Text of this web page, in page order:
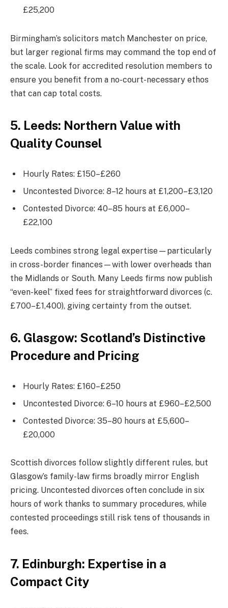
£25,200
Birmingham’s solicitors match Manchester on price,
but larger regional firms may command the top end of
the scale. Look for accredited resolution members to
ensure you benefit from a no-court-necessary ethos
that can cap total costs.
5. Leeds: Northern Value with
Quality Counsel
Hourly Rates: £150–£260
Uncontested Divorce: 8–12 hours at £1,200–£3,120
Contested Divorce: 40–85 hours at £6,000–
£22,100
Leeds combines strong legal expertise—particularly
in cross-border finances—with lower overheads than
the Midlands or South. Many Leeds firms now publish
“even-keel” fixed fees for straightforward divorces (c.
£700–£1,400), giving certainty from the outset.
6. Glasgow: Scotland’s Distinctive
Procedure and Pricing
Hourly Rates: £160–£250
Uncontested Divorce: 6–10 hours at £960–£2,500
Contested Divorce: 35–80 hours at £5,600–
£20,000
Scottish divorces follow slightly different rules, but
Glasgow’s family-law firms broadly mirror English
pricing. Uncontested divorces often conclude in six
hours of work thanks to summary procedures, while
contested proceedings still risk tens of thousands in
fees.
7. Edinburgh: Expertise in a
Compact City